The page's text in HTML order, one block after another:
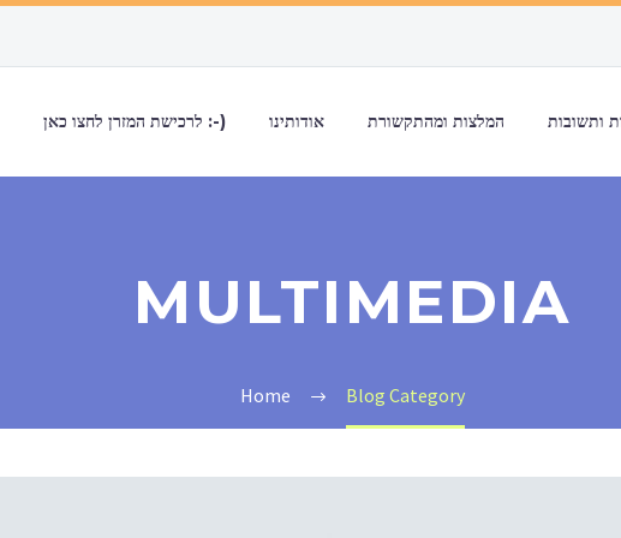
לרכישת המזרן לחצו כאן :-) אודותינו המלצות ומהתקשורת ותשובות
MULTIMEDIA
Home Blog Category